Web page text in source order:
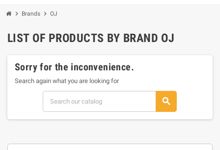
chevron_right Brands chevron_right OJ
LIST OF PRODUCTS BY BRAND OJ
Sorry for the inconvenience.
Search again what you are looking for
search